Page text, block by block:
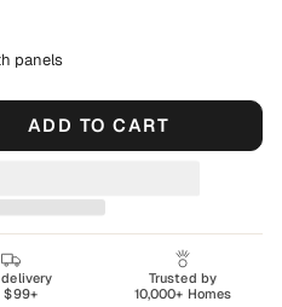
panels
ADD TO CART
delivery
$99+
Trusted by
10,000+ Homes